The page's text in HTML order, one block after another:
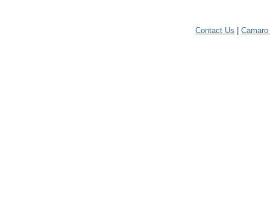
Contact Us |